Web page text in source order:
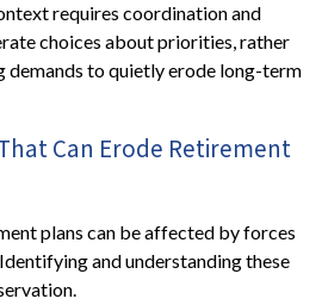
requires coordination and
choices about priorities, rather
demands to quietly erode long-term
Can Erode Retirement
plans can be affected by forces
and understanding these